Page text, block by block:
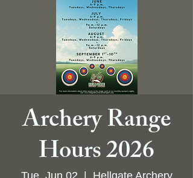
Archery Range
Hours 2026
Tue, Jun 02
  |
Hellgate Archery